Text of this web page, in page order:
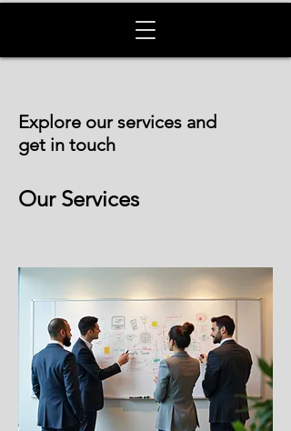
Explore our services and
get in touch
Our Services